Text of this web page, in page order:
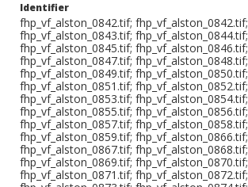
Identifier
fhp_vf_alston_0842.tif; fhp_vf_alston_0842.tif;
fhp_vf_alston_0843.tif; fhp_vf_alston_0844.tif;
fhp_vf_alston_0845.tif; fhp_vf_alston_0846.tif;
fhp_vf_alston_0847.tif; fhp_vf_alston_0848.tif;
fhp_vf_alston_0849.tif; fhp_vf_alston_0850.tif;
fhp_vf_alston_0851.tif; fhp_vf_alston_0852.tif;
fhp_vf_alston_0853.tif; fhp_vf_alston_0854.tif;
fhp_vf_alston_0855.tif; fhp_vf_alston_0856.tif;
fhp_vf_alston_0857.tif; fhp_vf_alston_0858.tif;
fhp_vf_alston_0859.tif; fhp_vf_alston_0866.tif;
fhp_vf_alston_0867.tif; fhp_vf_alston_0868.tif;
fhp_vf_alston_0869.tif; fhp_vf_alston_0870.tif;
fhp_vf_alston_0871.tif; fhp_vf_alston_0872.tif;